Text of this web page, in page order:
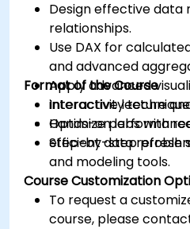
Design effective data
relationships.
Use DAX for
and advanced
Apply advanced
interactivity
Optimize
efficient data refresh
Format of the Course
Interactive lecture
Hands-on labs with
Step-by-step
and modeling tools.
Course Customization
To request a
course, please